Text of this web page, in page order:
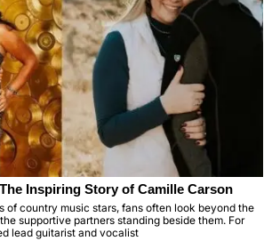
Inspiring Story of Camille Carson
of country music stars, fans often look beyond the
supportive partners standing beside them. For
lead guitarist and vocalist